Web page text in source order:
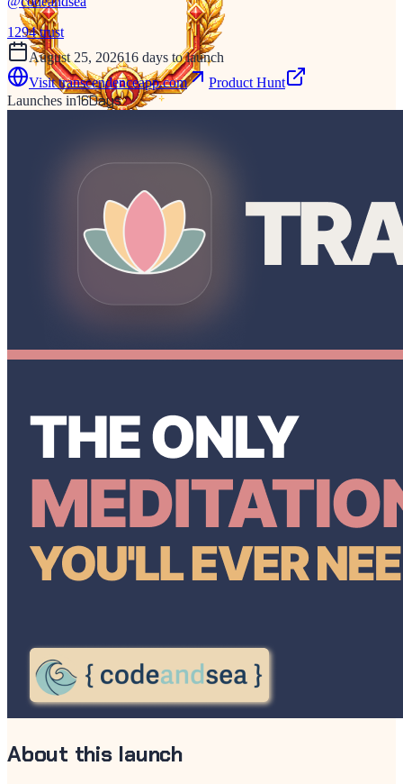
1294trust
August 25, 202616 days to launch
Visittranscendenceapp.com
Product Hunt
Launches in16Days
About this launch